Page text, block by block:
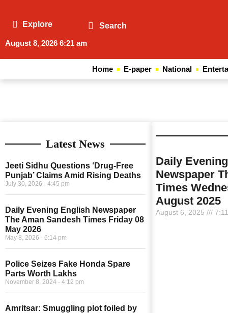
Explore Search
August 8, 2026 6:21 am
Home E-paper National
Latest News
Jeeti Sidhu Questions ‘Drug-Free
Punjab’ Claims Amid Rising Deaths
July 30, 2026 4:45 pm
Daily Evening English Newspaper
The Aman Sandesh Times Friday 08
May 2026
May 8, 2026 6:14 pm
Police Seizes Fake Honda Spare
Parts Worth Lakhs
November 8, 2024 4:12 pm
Amritsar: Smuggling plot foiled by
Daily
Newspaper
Times
August 2025
August 6, 2025